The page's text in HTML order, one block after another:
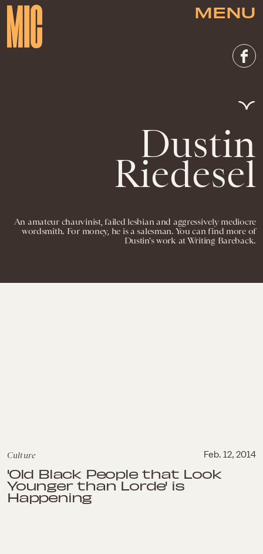
MENU
Dustin
Riedesel
An amateur chauvinist, failed lesbian and aggressively mediocre
wordsmith. For money, he is a salesman. You can find more of
Dustin's work at Writing Bareback.
Culture Feb. 12, 2014
'Old Black People that Look
Younger than Lorde' is
Happening